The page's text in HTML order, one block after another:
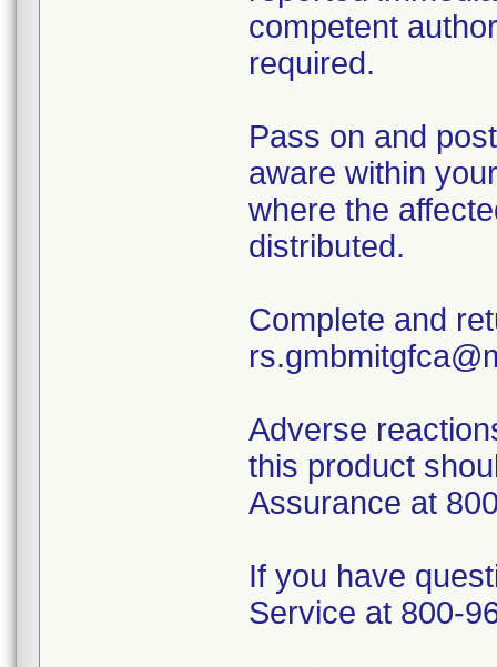
competent
required.
Pass on and
aware within
where the
distributed.
Complete and
Adverse
this product
Assurance at
If you have
Service at 800-